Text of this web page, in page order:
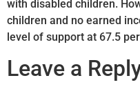
with disabled children.
children and no earned
level of support at 67.5
Leave a